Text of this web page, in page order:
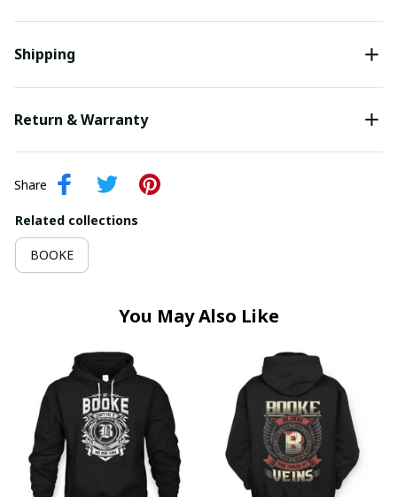
Shipping
Return & Warranty
Share
Related collections
BOOKE
You May Also Like